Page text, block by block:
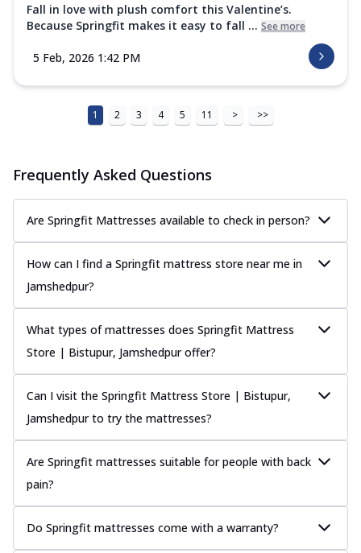
Fall in love with plush comfort this Valentine’s.
Because Springfit makes it easy to fall ... See more
5 Feb, 2026 1:42 PM
1 2 3 4 5 11 > >>
Frequently Asked Questions
Are Springfit Mattresses available to check in person?
How can I find a Springfit mattress store near me in
Jamshedpur?
What types of mattresses does Springfit Mattress
Store | Bistupur, Jamshedpur offer?
Can I visit the Springfit Mattress Store | Bistupur,
Jamshedpur to try the mattresses?
Are Springfit mattresses suitable for people with back
pain?
Do Springfit mattresses come with a warranty?